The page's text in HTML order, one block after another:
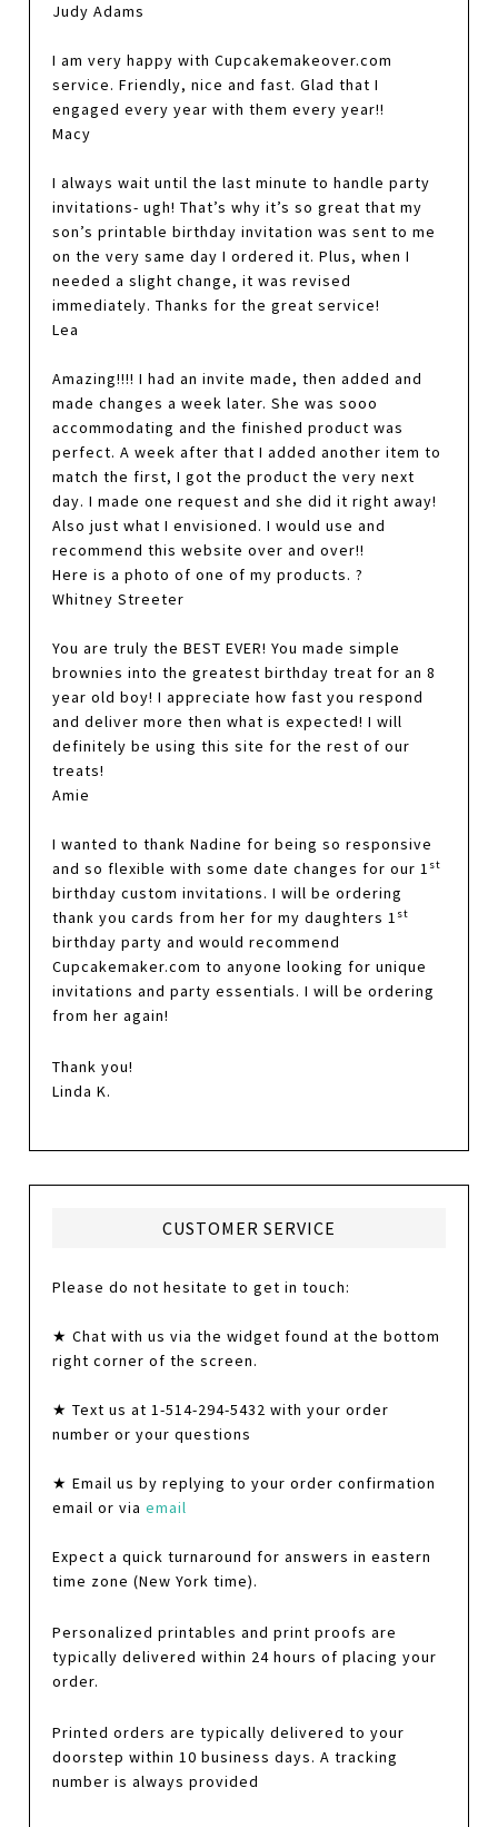
Judy Adams
I am very happy with Cupcakemakeover.com
service. Friendly, nice and fast. Glad that I
engaged every year with them every year!!
Macy
I always wait until the last minute to handle party
invitations- ugh! That’s why it’s so great that my
son’s printable birthday invitation was sent to me
on the very same day I ordered it. Plus, when I
needed a slight change, it was revised
immediately. Thanks for the great service!
Lea
Amazing!!!! I had an invite made, then added and
made changes a week later. She was sooo
accommodating and the finished product was
perfect. A week after that I added another item to
match the first, I got the product the very next
day. I made one request and she did it right away!
Also just what I envisioned. I would use and
recommend this website over and over!!
Here is a photo of one of my products. ?
Whitney Streeter
You are truly the BEST EVER! You made simple
brownies into the greatest birthday treat for an 8
year old boy! I appreciate how fast you respond
and deliver more then what is expected! I will
definitely be using this site for the rest of our
treats!
Amie
I wanted to thank Nadine for being so responsive
and so flexible with some date changes for our 1 st
birthday custom invitations. I will be ordering
thank you cards from her for my daughters 1 st
birthday party and would recommend
Cupcakemaker.com to anyone looking for unique
invitations and party essentials. I will be ordering
from her again!
Thank you!
Linda K.
CUSTOMER SERVICE
Please do not hesitate to get in touch:
★ Chat with us via the widget found at the bottom
right corner of the screen.
★ Text us at 1-514-294-5432 with your order
number or your questions
★ Email us by replying to your order confirmation
email or viaemail
Expect a quick turnaround for answers in eastern
time zone (New York time).
Personalized printables and print proofs are
typically delivered within 24 hours of placing your
order.
Printed orders are typically delivered to your
doorstep within 10 business days. A tracking
number is always provided